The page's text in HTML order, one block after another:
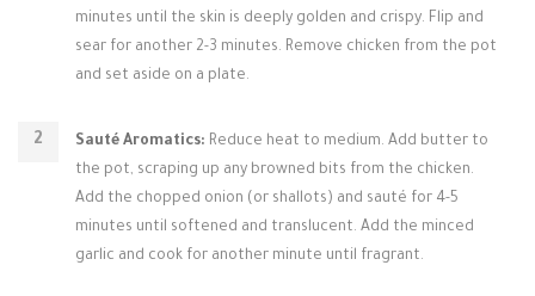
minutes until the skin is deeply golden and crispy. Flip and
sear for another 2-3 minutes. Remove chicken from the pot
and set aside on a plate.
Sauté Aromatics: Reduce heat to medium. Add butter to
the pot, scraping up any browned bits from the chicken.
Add the chopped onion (or shallots) and sauté for 4-5
minutes until softened and translucent. Add the minced
garlic and cook for another minute until fragrant.